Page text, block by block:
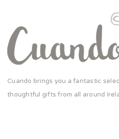
Cuando brings you a fantastic
thoughtful gifts from all around